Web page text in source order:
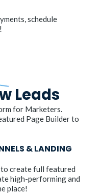
schedule
Leads
for Marketers.
Page Builder to
& LANDING
create full featured
high-performing and
place!